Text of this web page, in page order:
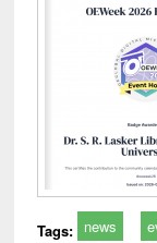
Tags: news